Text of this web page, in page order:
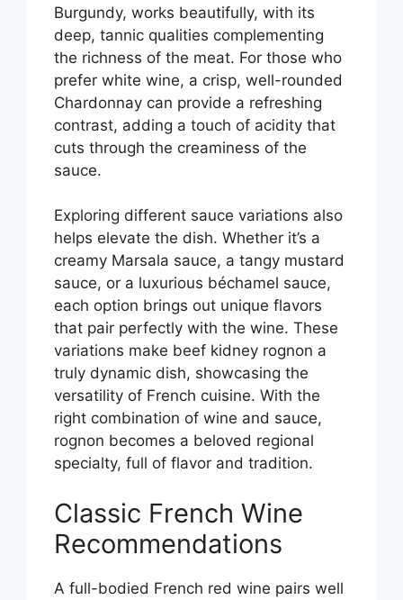
Burgundy, works beautifully, with its
deep, tannic qualities complementing
the richness of the meat. For those who
prefer white wine, a crisp, well-rounded
Chardonnay can provide a refreshing
contrast, adding a touch of acidity that
cuts through the creaminess of the
sauce.
Exploring different sauce variations also
helps elevate the dish. Whether it’s a
creamy Marsala sauce, a tangy mustard
sauce, or a luxurious béchamel sauce,
each option brings out unique flavors
that pair perfectly with the wine. These
variations make beef kidney rognon a
truly dynamic dish, showcasing the
versatility of French cuisine. With the
right combination of wine and sauce,
rognon becomes a beloved regional
specialty, full of flavor and tradition.
Classic French Wine
Recommendations
A full-bodied French red wine pairs well